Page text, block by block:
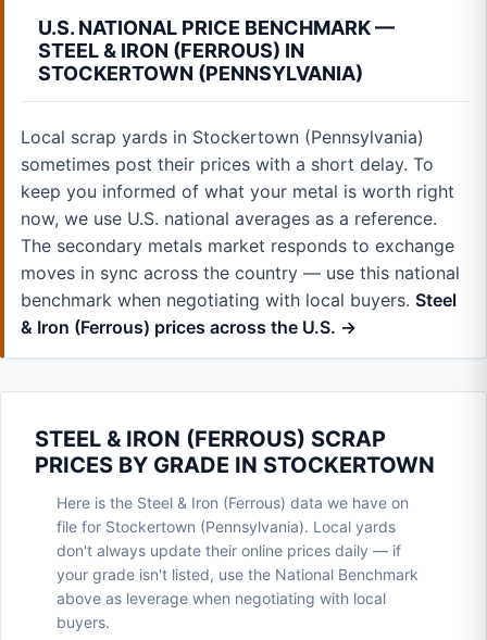
U.S. NATIONAL PRICE BENCHMARK —
STEEL & IRON (FERROUS) IN
STOCKERTOWN (PENNSYLVANIA)
Local scrap yards in Stockertown (Pennsylvania)
sometimes post their prices with a short delay. To
keep you informed of what your metal is worth right
now, we use U.S. national averages as a reference.
The secondary metals market responds to exchange
moves in sync across the country — use this national
benchmark when negotiating with local buyers. Steel
& Iron (Ferrous) prices across the U.S. →
STEEL & IRON (FERROUS) SCRAP
PRICES BY GRADE IN STOCKERTOWN
Here is the Steel & Iron (Ferrous) data we have on
file for Stockertown (Pennsylvania). Local yards
don't always update their online prices daily — if
your grade isn't listed, use the National Benchmark
above as leverage when negotiating with local
buyers.